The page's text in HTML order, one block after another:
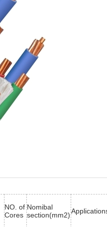
NO. of
Cores
Nomibal
section(mm2)